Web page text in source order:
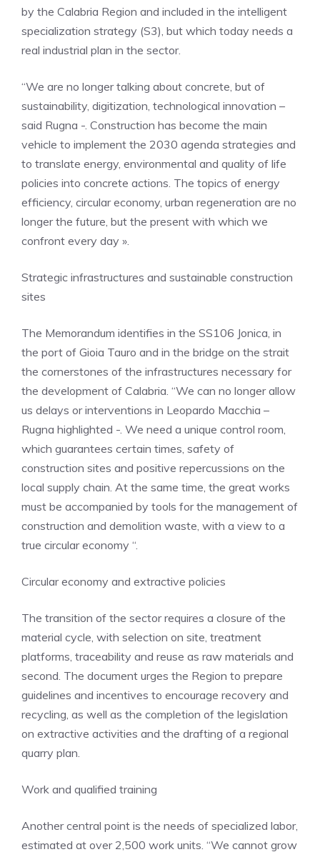
by the Calabria Region and included in the intelligent
specialization strategy (S3), but which today needs a
real industrial plan in the sector.
“We are no longer talking about concrete, but of
sustainability, digitization, technological innovation –
said Rugna -. Construction has become the main
vehicle to implement the 2030 agenda strategies and
to translate energy, environmental and quality of life
policies into concrete actions. The topics of energy
efficiency, circular economy, urban regeneration are no
longer the future, but the present with which we
confront every day ».
Strategic infrastructures and sustainable construction
sites
The Memorandum identifies in the SS106 Jonica, in
the port of Gioia Tauro and in the bridge on the strait
the cornerstones of the infrastructures necessary for
the development of Calabria. “We can no longer allow
us delays or interventions in Leopardo Macchia –
Rugna highlighted -. We need a unique control room,
which guarantees certain times, safety of
construction sites and positive repercussions on the
local supply chain. At the same time, the great works
must be accompanied by tools for the management of
construction and demolition waste, with a view to a
true circular economy “.
Circular economy and extractive policies
The transition of the sector requires a closure of the
material cycle, with selection on site, treatment
platforms, traceability and reuse as raw materials and
second. The document urges the Region to prepare
guidelines and incentives to encourage recovery and
recycling, as well as the completion of the legislation
on extractive activities and the drafting of a regional
quarry plan.
Work and qualified training
Another central point is the needs of specialized labor,
estimated at over 2,500 work units. “We cannot grow